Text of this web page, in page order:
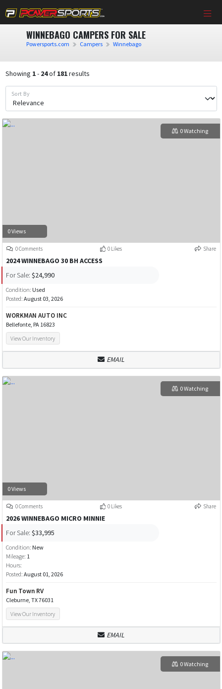
WINNEBAGO CAMPERS FOR SALE
Powersports.com Campers Winnebago
Showing 1- 24of 181results
Sort By
0 Views
0 Watching
0 Comments 0 Likes Share
2024 WINNEBAGO 30 BH ACCESS
For Sale: $24,990
Condition: Used
Posted: August 03, 2026
WORKMAN AUTO INC
Bellefonte, PA 16823
View Our Inventory
EMAIL
0 Views
0 Watching
0 Comments 0 Likes Share
2026 WINNEBAGO MICRO MINNIE
For Sale: $33,995
Condition: New
Mileage: 1
Hours:
Posted: August 01, 2026
Fun Town RV
Cleburne, TX 76031
View Our Inventory
EMAIL
0 Watching